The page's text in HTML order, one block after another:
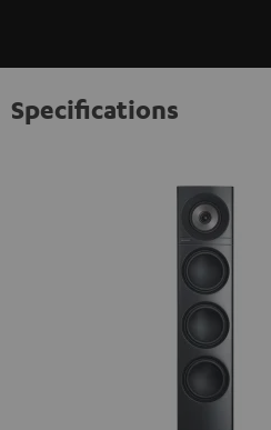
Specifications